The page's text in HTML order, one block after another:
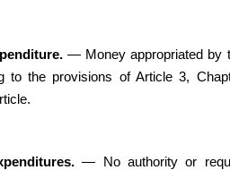
— Money appropriated by
to the provisions of Article 3,
—
No authority or